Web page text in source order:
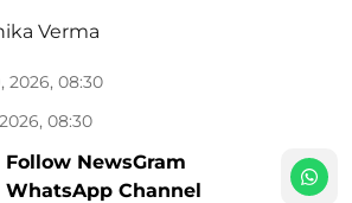
Verma
2026, 08:30
08:30
Follow NewsGram
WhatsApp Channel